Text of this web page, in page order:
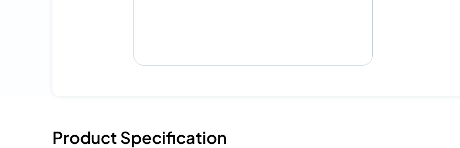
Product Specification